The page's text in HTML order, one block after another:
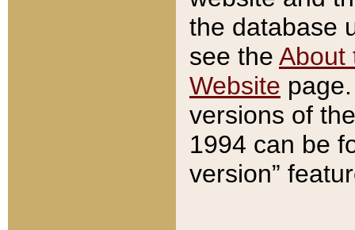
the database
see the About
Website
versions of
1994 can be
version”